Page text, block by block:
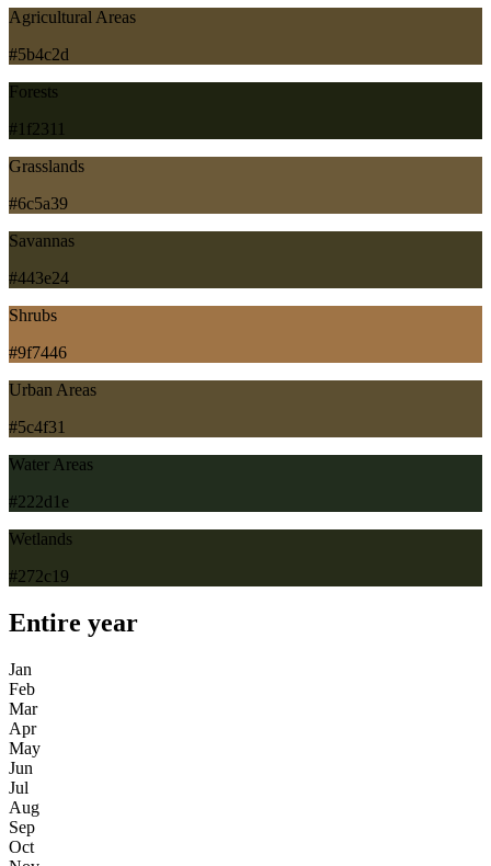
Agricultural Areas
#5b4c2d
Forests
#1f2311
Grasslands
#6c5a39
Savannas
#443e24
Shrubs
#9f7446
Urban Areas
#5c4f31
Water Areas
#222d1e
Wetlands
#272c19
Entire year
Jan
Feb
Mar
Apr
May
Jun
Jul
Aug
Sep
Oct